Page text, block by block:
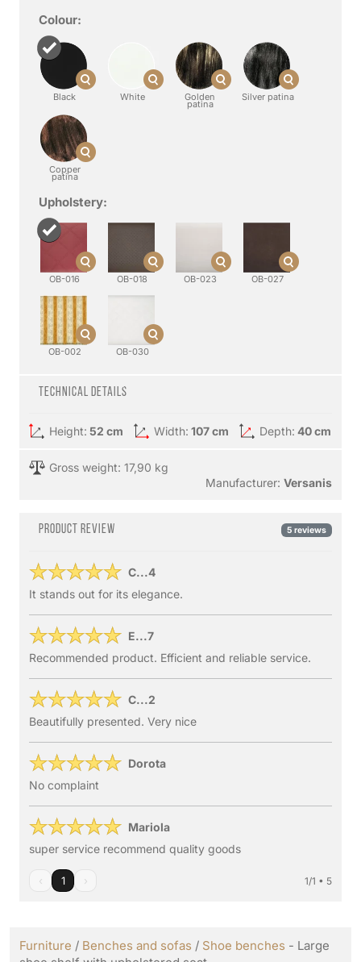
Colour:
Black White Golden
patina
Silver patina
Copper
patina
Upholstery:
OB-016 OB-018 OB-023 OB-027
OB-002 OB-030
Technical details
Height: 52 cm Width: 107 cm Depth: 40 cm
Gross weight: 17,90 kg
Manufacturer: Versanis
Product review 5 reviews
C...4
It stands out for its elegance.
E...7
Recommended product. Efficient and reliable service.
C...2
Beautifully presented. Very nice
Dorota
No complaint
Mariola
super service recommend quality goods
‹ 1 › 1/1 • 5
Furniture / Benches and sofas / Shoe benches - Large